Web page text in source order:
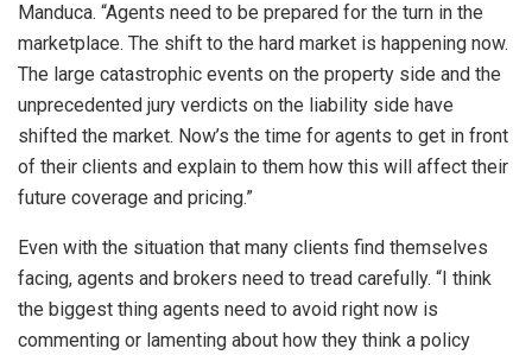
Manduca. “Agents need to be prepared for the turn in the
marketplace. The shift to the hard market is happening now.
The large catastrophic events on the property side and the
unprecedented jury verdicts on the liability side have
shifted the market. Now’s the time for agents to get in front
of their clients and explain to them how this will affect their
future coverage and pricing.”
Even with the situation that many clients find themselves
facing, agents and brokers need to tread carefully. “I think
the biggest thing agents need to avoid right now is
commenting or lamenting about how they think a policy